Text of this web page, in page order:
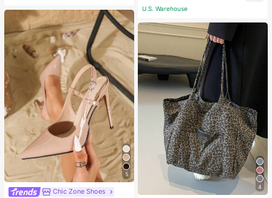
5
Chic Zone Shoes
U.S. Warehouse
4